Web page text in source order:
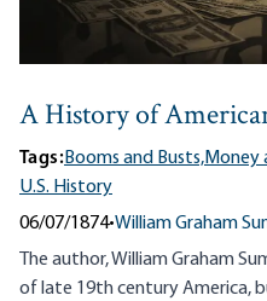
A History of
Tags:Booms and Busts,Money
U.S. History
06/07/1874•William Graham
The author, William Graham
of late 19th century America,